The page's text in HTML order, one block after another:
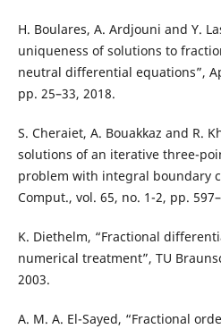
H. Boulares, A. Ardjouni and Y.
uniqueness of solutions to
neutral differential equations”,
pp. 25–33, 2018.
S. Cheraiet, A. Bouakkaz and R.
solutions of an iterative three-
problem with integral boundary
Comput., vol. 65, no. 1-2, pp.
K. Diethelm, “Fractional
numerical treatment”, TU
2003.
A. M. A. El-Sayed, “Fractional